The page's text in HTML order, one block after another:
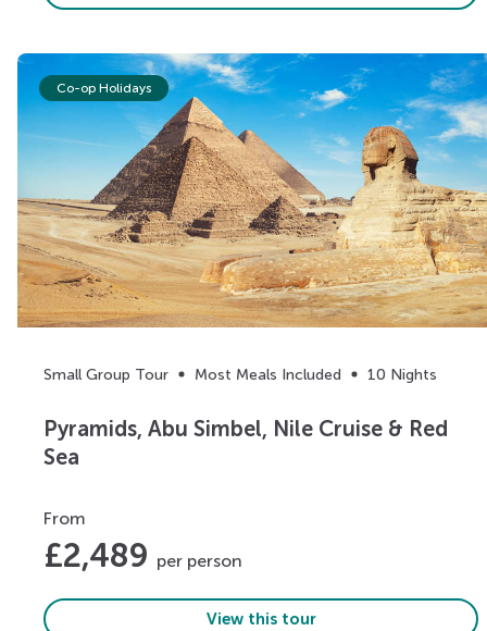
Co-op Holidays
Small Group Tour Most Meals Included 10 Nights
Pyramids, Abu Simbel, Nile Cruise & Red
Sea
From
£2,489 per person
View this tour